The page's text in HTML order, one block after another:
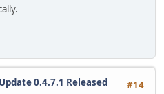
#14
0.4.7.1 Released